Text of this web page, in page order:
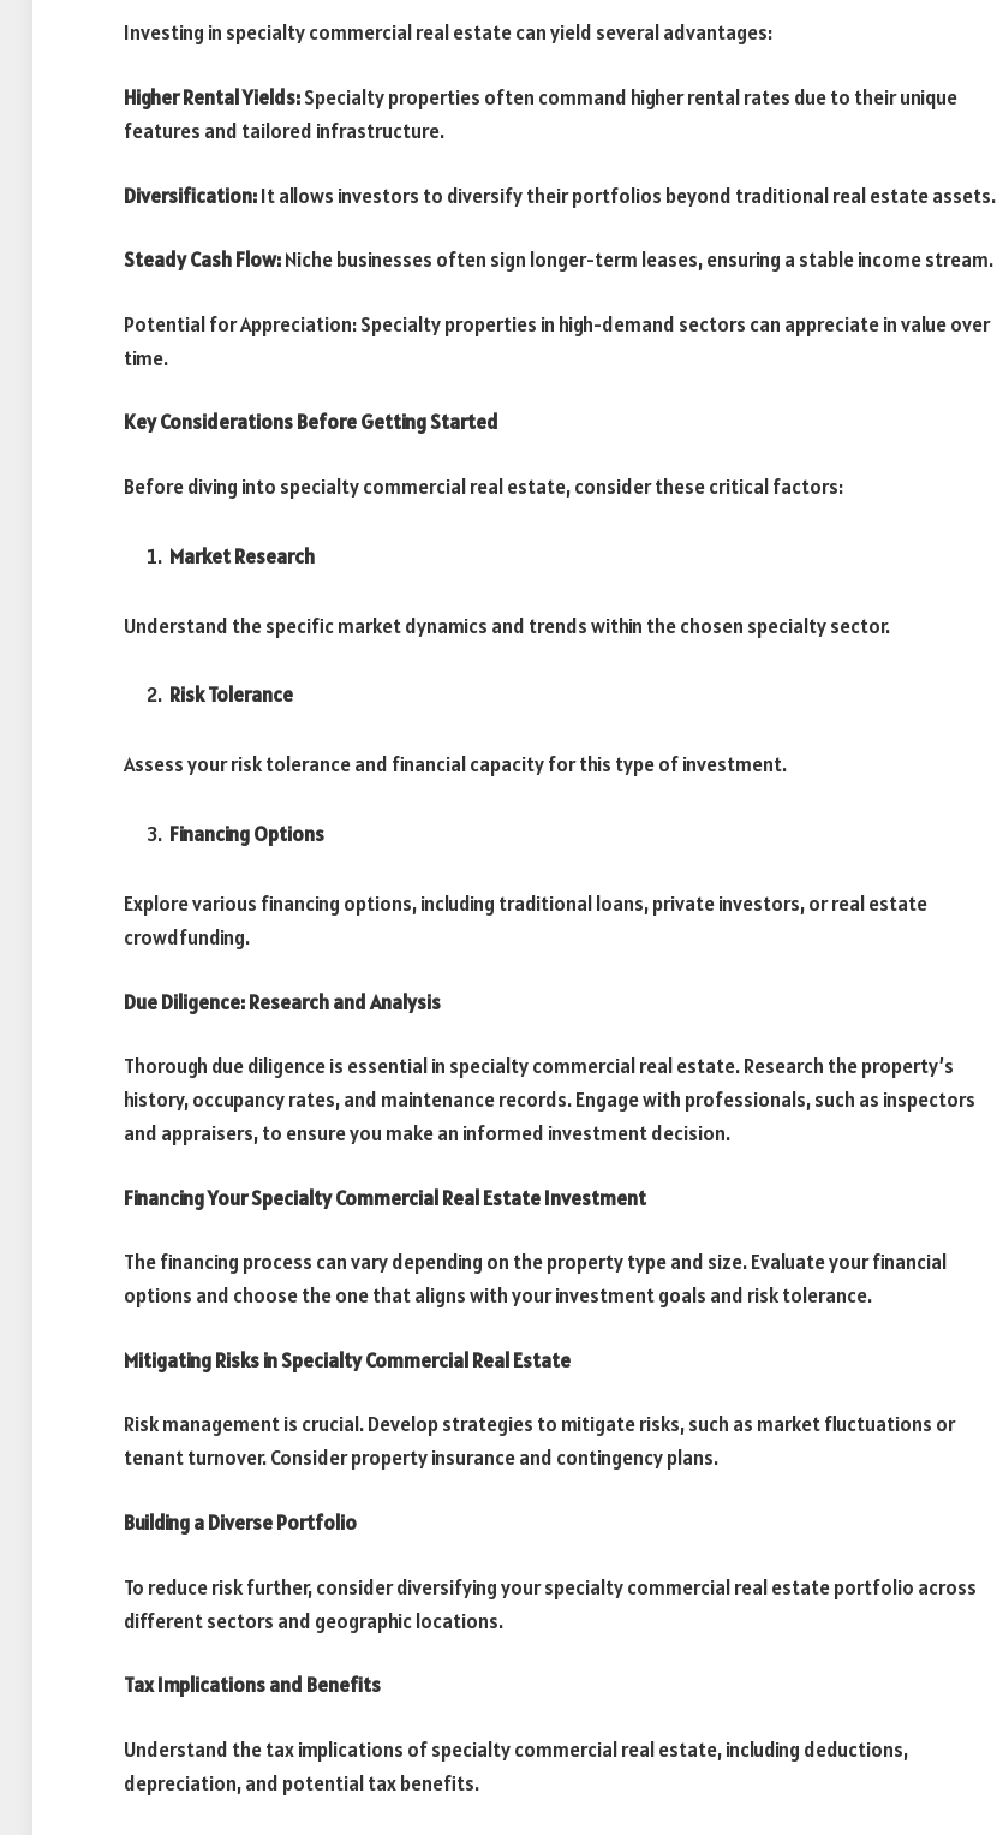
Investing in specialty commercial real estate can yield several advantages:
Higher Rental Yields:Specialty properties often command higher rental rates due to their unique
features and tailored infrastructure.
Diversification:It allows investors to diversify their portfolios beyond traditional real estate assets.
Steady Cash Flow:Niche businesses often sign longer-term leases, ensuring a stable income stream.
Potential for Appreciation: Specialty properties in high-demand sectors can appreciate in value over
time.
Key Considerations Before Getting Started
Before diving into specialty commercial real estate, consider these critical factors:
Market Research
Understand the specific market dynamics and trends within the chosen specialty sector.
Risk Tolerance
Assess your risk tolerance and financial capacity for this type of investment.
Financing Options
Explore various financing options, including traditional loans, private investors, or real estate
crowdfunding.
Due Diligence: Research and Analysis
Thorough due diligence is essential in specialty commercial real estate. Research the property’s
history, occupancy rates, and maintenance records. Engage with professionals, such as inspectors
and appraisers, to ensure you make an informed investment decision.
Financing Your Specialty Commercial Real Estate Investment
The financing process can vary depending on the property type and size. Evaluate your financial
options and choose the one that aligns with your investment goals and risk tolerance.
Mitigating Risks in Specialty Commercial Real Estate
Risk management is crucial. Develop strategies to mitigate risks, such as market fluctuations or
tenant turnover. Consider property insurance and contingency plans.
Building a Diverse Portfolio
To reduce risk further, consider diversifying your specialty commercial real estate portfolio across
different sectors and geographic locations.
Tax Implications and Benefits
Understand the tax implications of specialty commercial real estate, including deductions,
depreciation, and potential tax benefits.